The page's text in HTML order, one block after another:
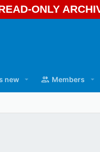
ONLY
new Members